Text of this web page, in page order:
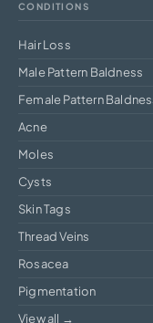
CONDITIONS
Hair Loss
Male Pattern Baldness
Female Pattern
Acne
Moles
Cysts
Skin Tags
Thread Veins
Rosacea
Pigmentation
View all →